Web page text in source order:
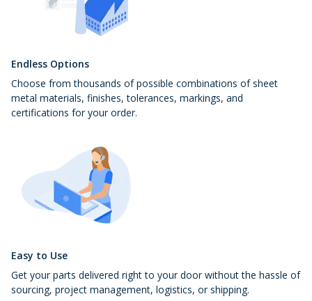
Endless Options
Choose from thousands of possible combinations of sheet
metal materials, finishes, tolerances, markings, and
certifications for your order.
Easy to Use
Get your parts delivered right to your door without the hassle of
sourcing, project management, logistics, or shipping.